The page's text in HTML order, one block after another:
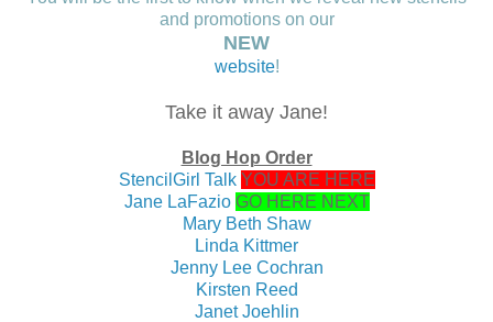
and promotions on our
NEW
website!
Take it away Jane!
Blog Hop Order
StencilGirl Talk YOU ARE HERE
Jane LaFazio GO HERE NEXT
Mary Beth Shaw
Linda Kittmer
Jenny Lee Cochran
Kirsten Reed
Janet Joehlin